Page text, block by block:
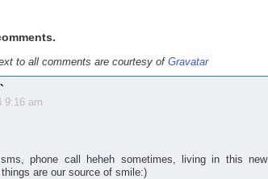
to all comments are courtesy ofGravatar
9:16 am
phone call heheh sometimes, living in this new
are our source of smile:)